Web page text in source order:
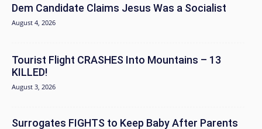
Dem Candidate Claims Jesus Was a Socialist
August 4, 2026
Tourist Flight CRASHES Into Mountains – 13
KILLED!
August 3, 2026
Surrogates FIGHTS to Keep Baby After Parents